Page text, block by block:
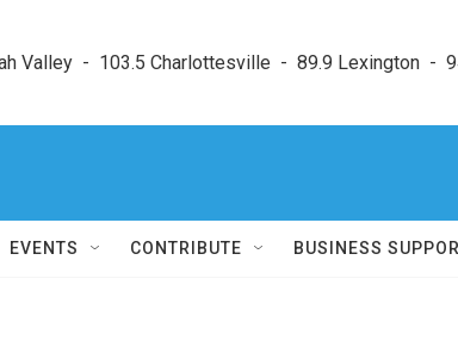
Valley  -  103.5 Charlottesville  -  89.9 Lexington  -
EVENTS CONTRIBUTE BUSINESS